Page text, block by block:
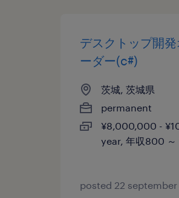
デスクトップ開
ーダー(c#)
茨城, 茨城県
permanent
¥8,000,000 -
year, 年収800 ～
posted 22 september